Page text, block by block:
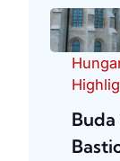
Buda